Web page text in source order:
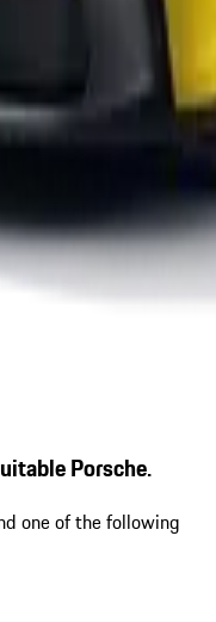
Porsche.
one of the following